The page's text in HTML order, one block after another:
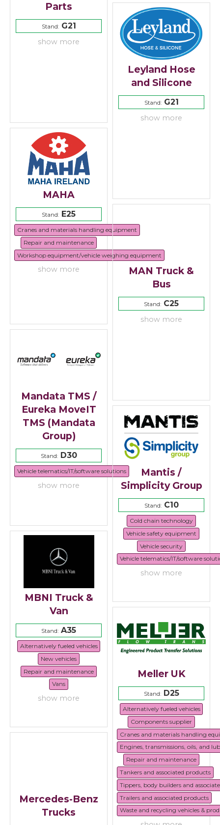
Parts
Stand:G21
show more
Leyland Hose
and Silicone
Stand:G21
show more
MAHA
Stand: E25
Cranes and materials handling equipment
Repair and maintenance
Workshop equipment/vehicle weighing equipment
show more
MAN Truck &
Bus
Stand: C25
show more
Mandata TMS /
Eureka MoveIT
TMS (Mandata
Group)
Stand:D30
Vehicle telematics/IT/software solutions
show more
Mantis /
Simplicity Group
Stand:C10
Cold chain technology
Vehicle safety equipment
Vehicle security
Vehicle telematics/IT/software
show more
MBNI Truck &
Van
Stand: A35
Alternatively fueled vehicles
New vehicles
Repair and maintenance
Vans
show more
Meller UK
Stand:D25
Alternatively fueled vehicles
Components supplier
Cranes and materials handling
Engines, transmissions, oils, and
Repair and maintenance
Tankers and associated products
Tippers, body builders and
Trailers and associated products
Waste and recycling vehicles &
Mercedes-Benz
Trucks